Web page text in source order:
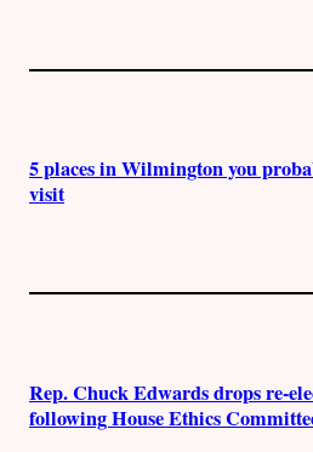
5 places in Wilmington you
visit
Rep. Chuck Edwards drops re-
following House Ethics